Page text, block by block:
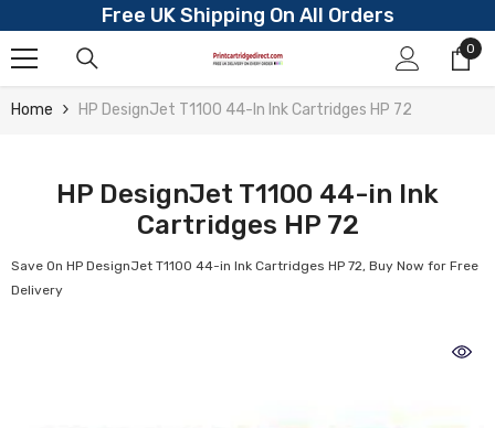
Skip To ContentFree UK Shipping On All Orders
0
0
Home HP DesignJet T1100 44-In Ink Cartridges HP 72
HP DesignJet T1100 44-in Ink
Cartridges HP 72
Save On HP DesignJet T1100 44-in Ink Cartridges HP 72, Buy Now for Free
Delivery